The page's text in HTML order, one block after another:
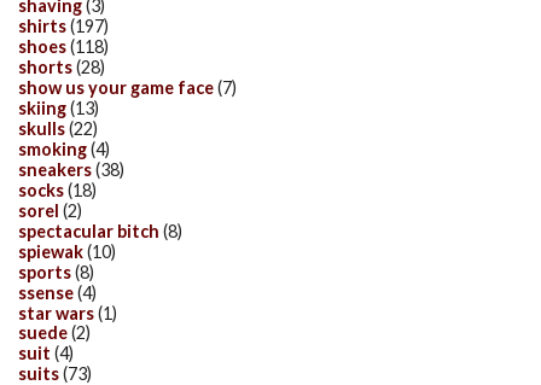
shaving(3)
shirts(197)
shoes(118)
shorts(28)
show us your game face(7)
skiing(13)
skulls(22)
smoking(4)
sneakers(38)
socks(18)
sorel (2)
spectacular bitch (8)
spiewak(10)
sports(8)
ssense(4)
star wars(1)
suede(2)
suit (4)
suits(73)